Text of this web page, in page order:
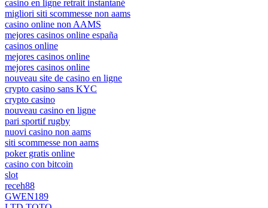
casino en ligne retrait instantané
migliori siti scommesse non aams
casino online non AAMS
mejores casinos online españa
casinos online
mejores casinos online
mejores casinos online
nouveau site de casino en ligne
crypto casino sans KYC
crypto casino
nouveau casino en ligne
pari sportif rugby
nuovi casino non aams
siti scommesse non aams
poker gratis online
casino con bitcoin
slot
receh88
GWEN189